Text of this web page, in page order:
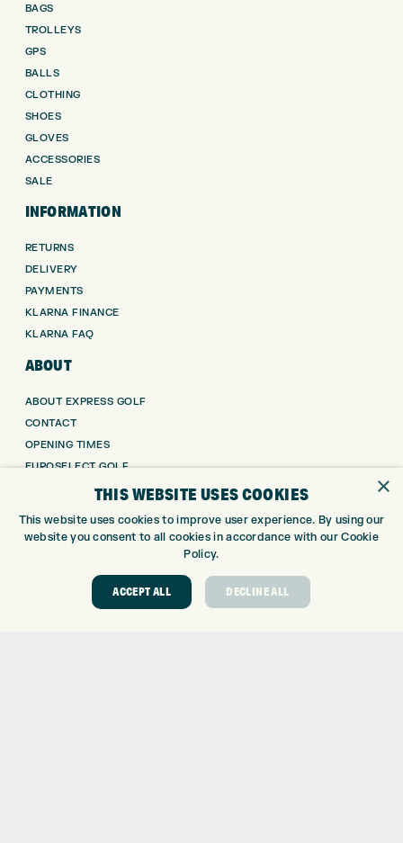
BAGS
TROLLEYS
GPS
BALLS
CLOTHING
SHOES
GLOVES
ACCESSORIES
SALE
INFORMATION
RETURNS
DELIVERY
PAYMENTS
KLARNA FINANCE
KLARNA FAQ
ABOUT
ABOUT EXPRESS GOLF
CONTACT
OPENING TIMES
EUROSELECT GOLF
WE’RE HIRING!
GOLF CENTRE
CUSTOM FITTING
×
THIS WEBSITE USES COOKIES
This website uses cookies to improve user experience. By using our
website you consent to all cookies in accordance with our Cookie
Policy.
ACCEPT ALL DECLINE ALL